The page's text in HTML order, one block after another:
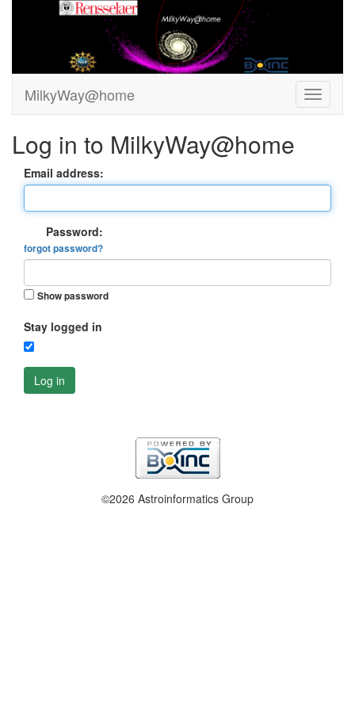
MilkyWay@home
Log in to MilkyWay@home
Email address:
Password:
forgot password?
Show password
Stay logged in
Log in
©2026 Astroinformatics Group